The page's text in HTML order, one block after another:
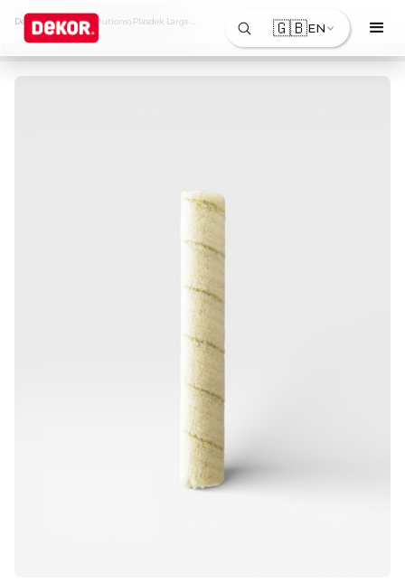
🇬🇧EN
Dekor›Products & Solutions›